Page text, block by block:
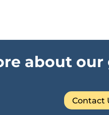
about
Contact